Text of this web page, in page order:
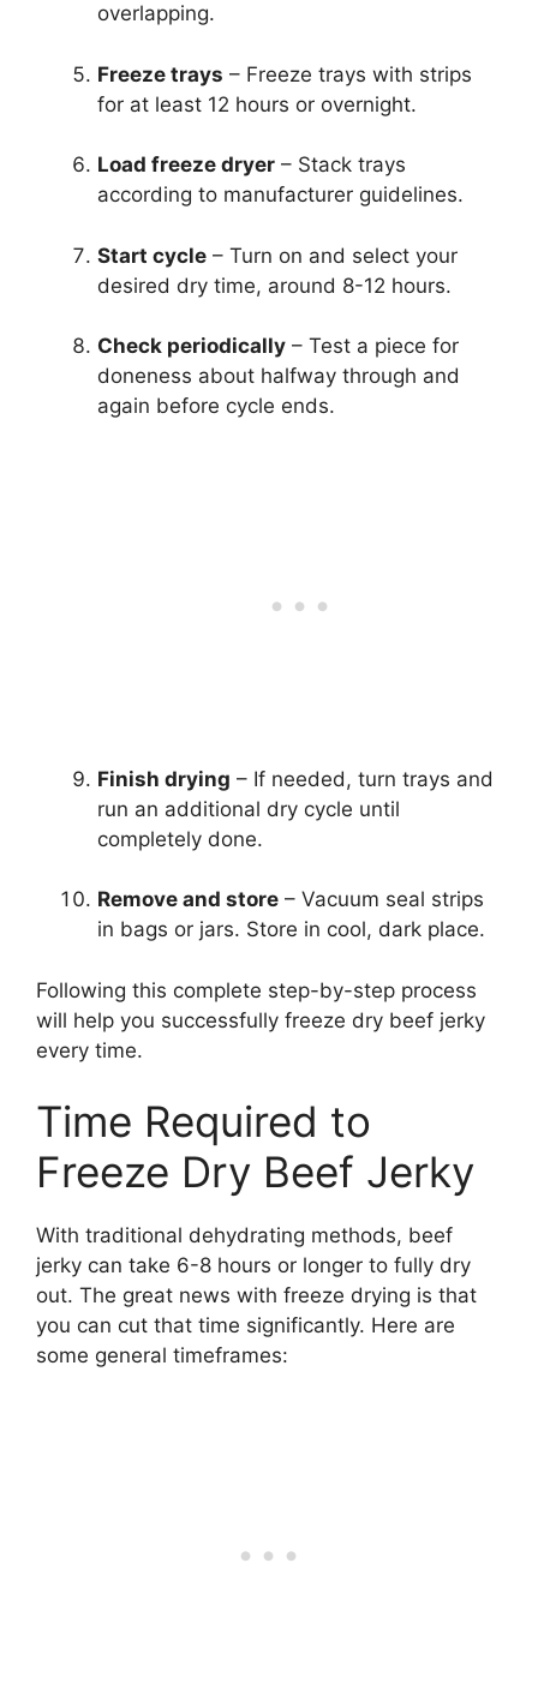
overlapping.
Freeze trays – Freeze trays with strips
for at least 12 hours or overnight.
Load freeze dryer – Stack trays
according to manufacturer guidelines.
Start cycle – Turn on and select your
desired dry time, around 8-12 hours.
Check periodically – Test a piece for
doneness about halfway through and
again before cycle ends.
Finish drying – If needed, turn trays and
run an additional dry cycle until
completely done.
Remove and store – Vacuum seal strips
in bags or jars. Store in cool, dark place.
Following this complete step-by-step process
will help you successfully freeze dry beef jerky
every time.
Time Required to
Freeze Dry Beef Jerky
With traditional dehydrating methods, beef
jerky can take 6-8 hours or longer to fully dry
out. The great news with freeze drying is that
you can cut that time significantly. Here are
some general timeframes: